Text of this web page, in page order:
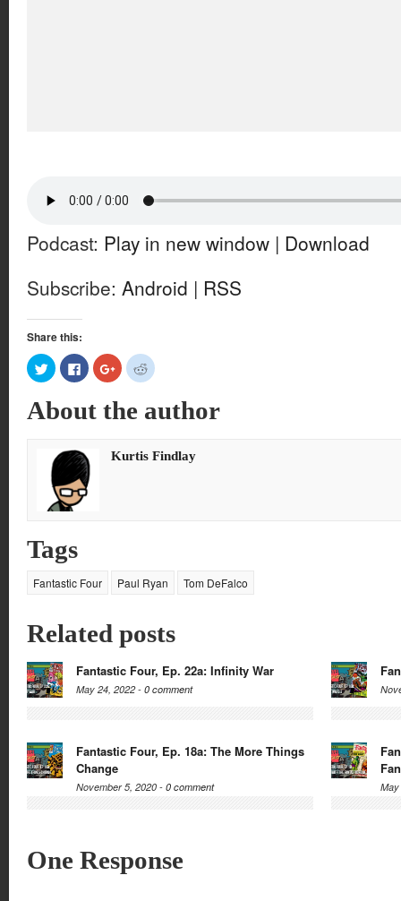
Podcast: Play in new window | Download
Subscribe: Android | RSS
Share this:
Click
to
share
Twitter
(Opens
window)
Click
to
share
Facebook
(Opens
window)
Click
to
share
Google+
(Opens
window)
Click
to
Reddit
(Opens
window)
About the author
Kurtis Findlay
Tags
Fantastic Four Paul Ryan Tom DeFalco
Related posts
Fantastic Four, Ep. 22a: Infinity War
May 24, 2022 - 0 comment
Fantastic Four, Ep. 18a: The More Things
Change
November 5, 2020 - 0 comment
One Response